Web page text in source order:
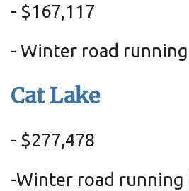
- $167,117
- Winter road
Cat Lake
- $277,478
-Winter road